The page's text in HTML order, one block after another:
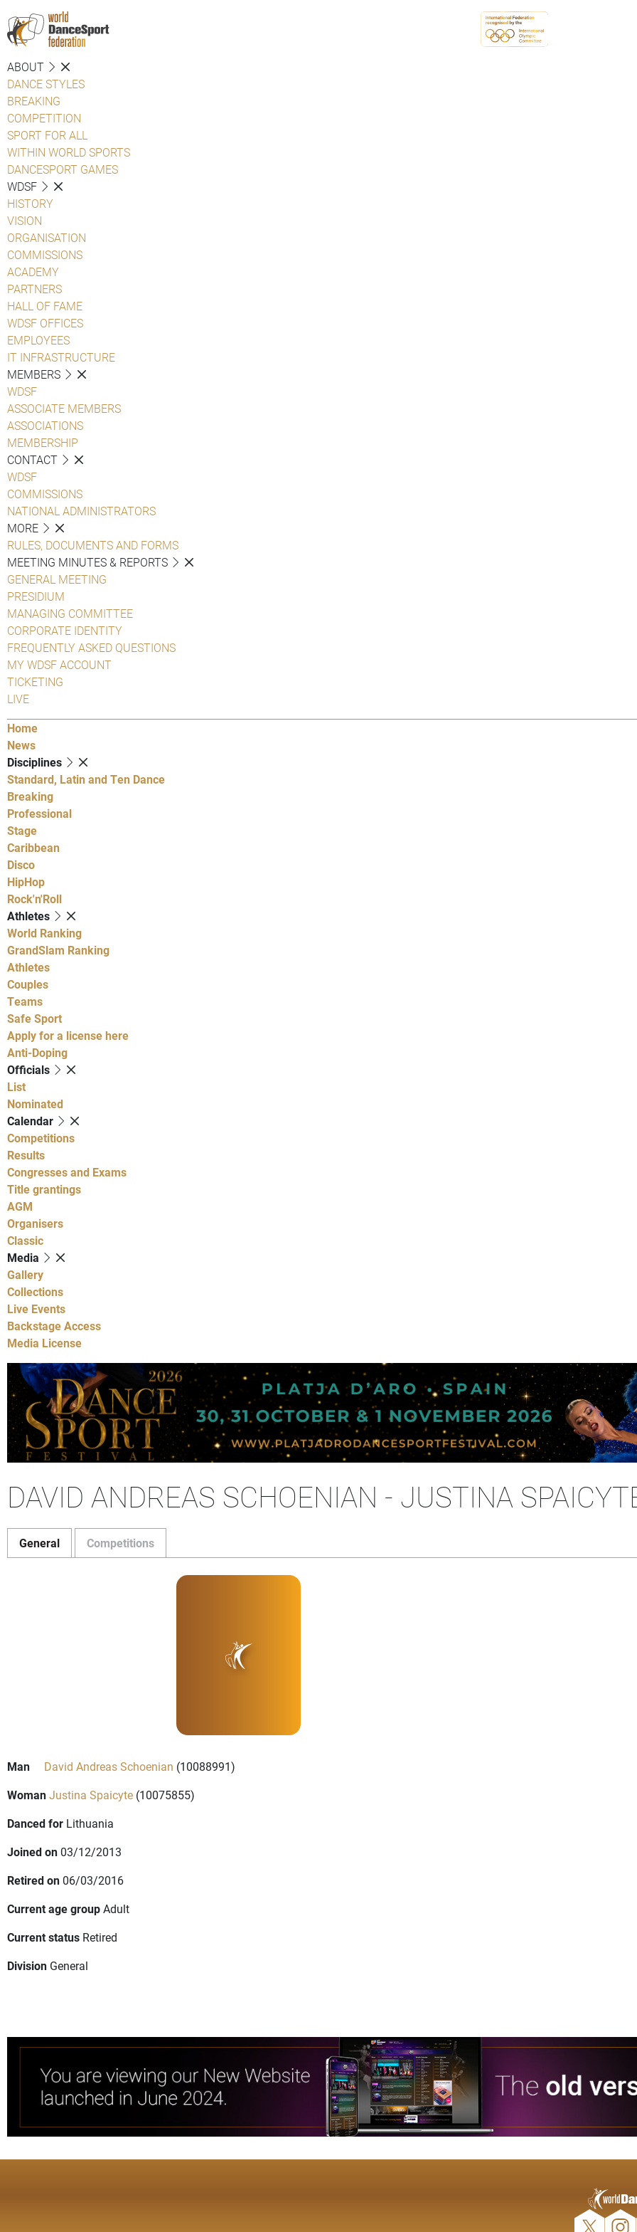
ABOUT
DANCE STYLES
BREAKING
COMPETITION
SPORT FOR ALL
WITHIN WORLD SPORTS
DANCESPORT GAMES
WDSF
HISTORY
VISION
ORGANISATION
COMMISSIONS
ACADEMY
PARTNERS
HALL OF FAME
WDSF OFFICES
EMPLOYEES
IT INFRASTRUCTURE
MEMBERS
WDSF
ASSOCIATE MEMBERS
ASSOCIATIONS
MEMBERSHIP
CONTACT
WDSF
COMMISSIONS
NATIONAL ADMINISTRATORS
MORE
RULES, DOCUMENTS AND FORMS
MEETING MINUTES & REPORTS
GENERAL MEETING
PRESIDIUM
MANAGING COMMITTEE
CORPORATE IDENTITY
FREQUENTLY ASKED QUESTIONS
MY WDSF ACCOUNT
TICKETING
LIVE
Home
News
Disciplines
Standard, Latin and Ten Dance
Breaking
Professional
Stage
Caribbean
Disco
HipHop
Rock'n'Roll
Athletes
World Ranking
GrandSlam Ranking
Athletes
Couples
Teams
Safe Sport
Apply for a license here
Anti-Doping
Officials
List
Nominated
Calendar
Competitions
Results
Congresses and Exams
Title grantings
AGM
Organisers
Classic
Media
Gallery
Collections
Live Events
Backstage Access
Media License
DAVID ANDREAS SCHOENIAN - JUSTINA
General Competitions
Man David Andreas Schoenian (10088991)
WomanJustina Spaicyte (10075855)
Danced for Lithuania
Joined on 03/12/2013
Retired on 06/03/2016
Current age groupAdult
Current status Retired
Division General